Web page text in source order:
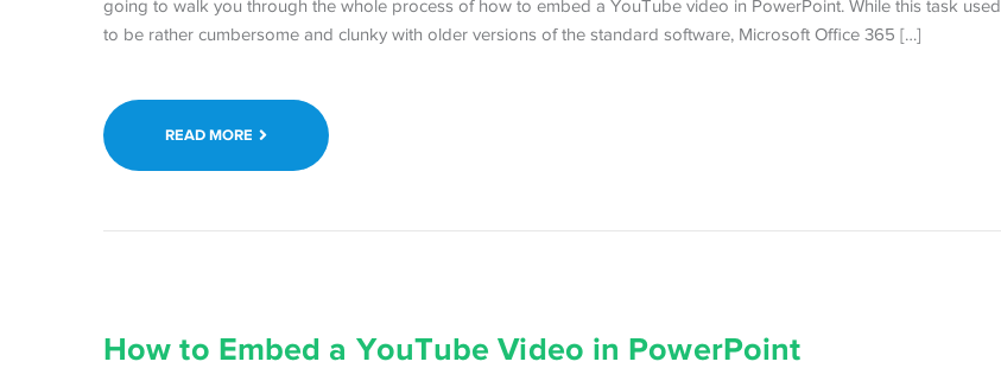
going to walk you through the whole process of how to embed a YouTube video in PowerPoint. While this task used
to be rather cumbersome and clunky with older versions of the standard software, Microsoft Office 365 […]
READ MORE
How to Embed a YouTube Video in PowerPoint